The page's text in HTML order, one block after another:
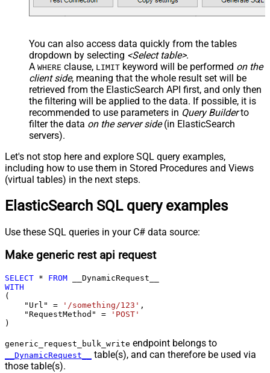
You can also access data quickly from the tables
dropdown by selecting <Select table>.
A WHERE clause, LIMIT keyword will be performed on the
client side, meaning that the whole result set will be
retrieved from the ElasticSearch API first, and only then
the filtering will be applied to the data. If possible, it is
recommended to use parameters in Query Builderto
filter the data on the server side(in ElasticSearch
servers).
Let's not stop here and explore SQL query examples,
including how to use them in Stored Procedures and Views
(virtual tables) in the next steps.
ElasticSearch SQL query examples
Use these SQL queries in your C# data source:
Make generic rest api request
SELECT * FROM
WITH
(
    "Url"
= '/something/123' ,
    "RequestMethod"
=
'POST'
)
generic_request_bulk_write endpoint belongs to
__DynamicRequest__
table(s), and can therefore be used via
those table(s).